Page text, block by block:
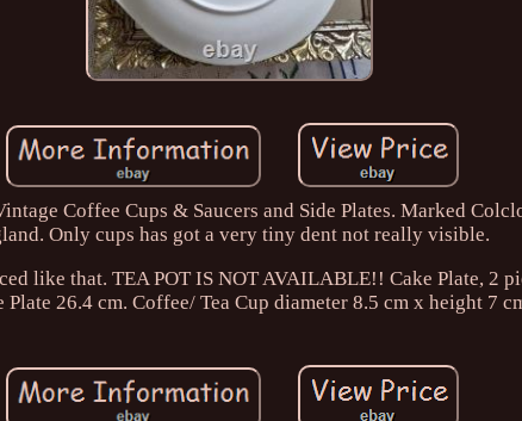
Coffee Cups & Saucers and Side Plates. Marked
Only cups has got a very tiny dent not really visible.
like that. TEA POT IS NOT AVAILABLE!! Cake Plate, 2
Plate 26.4 cm. Coffee/ Tea Cup diameter 8.5 cm x height 7